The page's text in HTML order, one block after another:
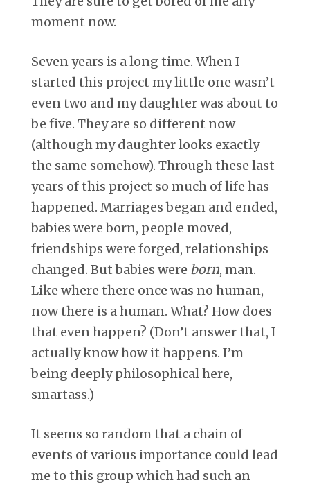
moment now.
Seven years is a long time. When I
started this project my little one wasn’t
even two and my daughter was about to
be five. They are so different now
(although my daughter looks exactly
the same somehow). Through these last
years of this project so much of life has
happened. Marriages began and ended,
babies were born, people moved,
friendships were forged, relationships
changed. But babies were born, man.
Like where there once was no human,
now there is a human. What? How does
that even happen? (Don’t answer that, I
actually know how it happens. I’m
being deeply philosophical here,
smartass.)
It seems so random that a chain of
events of various importance could lead
me to this group which had such an